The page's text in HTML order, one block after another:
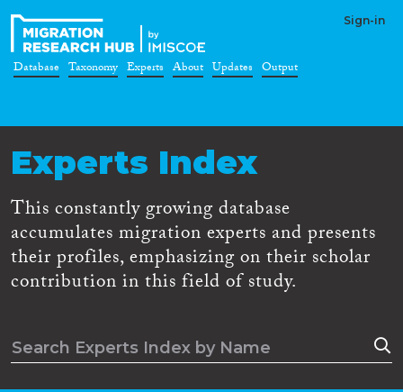
Sign-in
Database Taxonomy Experts About Updates Output
Experts Index
This constantly growing database
accumulates migration experts and presents
their profiles, emphasizing on their scholar
contribution in this field of study.